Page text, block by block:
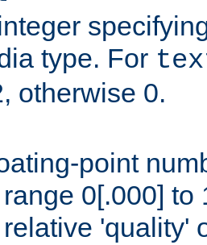
type. For
otherwise 0.
point
0[.000] to
'quality'